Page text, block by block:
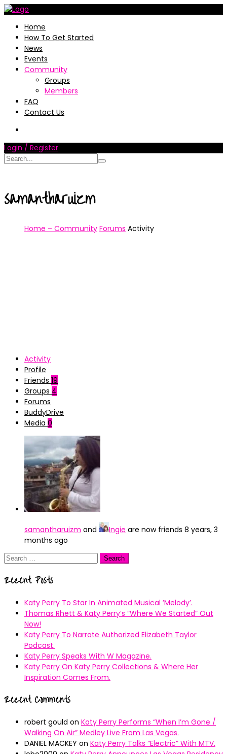
Home
How To Get Started
News
Events
Community
Groups
Members
FAQ
Contact Us
Login / Register
samantharuizm
Home – Community Forums Activity
Activity
Profile
Friends 19
Groups 4
Forums
BuddyDrive
Media 0
samantharuizm and Ingie are now friends 8 years, 3
months ago
Search
Recent Posts
Katy Perry To Star In Animated Musical ’Melody’.
Thomas Rhett & Katy Perry’s ”Where We Started” Out
Now!
Katy Perry To Narrate Authorized Elizabeth Taylor
Podcast.
Katy Perry Speaks With W Magazine.
Katy Perry On Katy Perry Collections & Where Her
Inspiration Comes From.
Recent Comments
robert gould on Katy Perry Performs “When I’m Gone /
Walking On Air” Medley Live From Las Vegas.
DANIEL MACKEY on Katy Perry Talks “Electric” With MTV.